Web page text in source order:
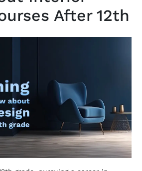
After 12th